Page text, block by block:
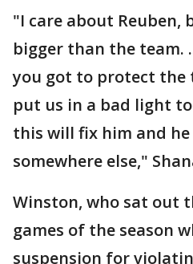
"I care about Reuben,
bigger than the team.
you got to protect the
put us in a bad light
this will fix him and he
somewhere else,"
Winston, who sat out
games of the season
suspension for